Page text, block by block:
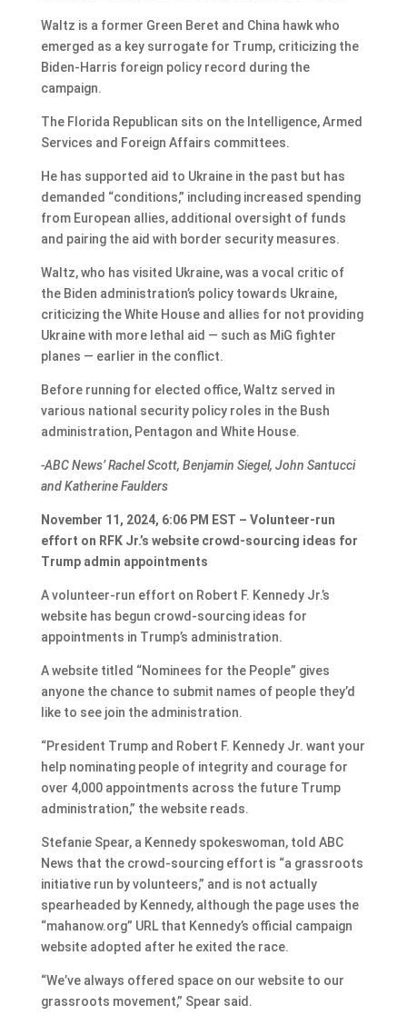
Waltz is a former Green Beret and China hawk who
emerged as a key surrogate for Trump, criticizing the
Biden-Harris foreign policy record during the
campaign.
The Florida Republican sits on the Intelligence, Armed
Services and Foreign Affairs committees.
He has supported aid to Ukraine in the past but has
demanded “conditions,” including increased spending
from European allies, additional oversight of funds
and pairing the aid with border security measures.
Waltz, who has visited Ukraine, was a vocal critic of
the Biden administration’s policy towards Ukraine,
criticizing the White House and allies for not providing
Ukraine with more lethal aid — such as MiG fighter
planes — earlier in the conflict.
Before running for elected office, Waltz served in
various national security policy roles in the Bush
administration, Pentagon and White House.
-ABC News’ Rachel Scott, Benjamin Siegel, John Santucci
and Katherine Faulders
November 11, 2024, 6:06 PM EST – Volunteer-run
effort on RFK Jr.’s website crowd-sourcing ideas for
Trump admin appointments
A volunteer-run effort on Robert F. Kennedy Jr.’s
website has begun crowd-sourcing ideas for
appointments in Trump’s administration.
A website titled “Nominees for the People” gives
anyone the chance to submit names of people they’d
like to see join the administration.
“President Trump and Robert F. Kennedy Jr. want your
help nominating people of integrity and courage for
over 4,000 appointments across the future Trump
administration,” the website reads.
Stefanie Spear, a Kennedy spokeswoman, told ABC
News that the crowd-sourcing effort is “a grassroots
initiative run by volunteers,” and is not actually
spearheaded by Kennedy, although the page uses the
“mahanow.org” URL that Kennedy’s official campaign
website adopted after he exited the race.
“We’ve always offered space on our website to our
grassroots movement,” Spear said.